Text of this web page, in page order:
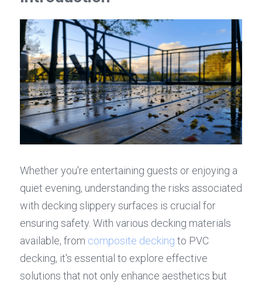
Whether you're entertaining guests or enjoying a
quiet evening, understanding the risks associated
with decking slippery surfaces is crucial for
ensuring safety. With various decking materials
available, from composite decking to PVC
decking, it's essential to explore effective
solutions that not only enhance aesthetics but